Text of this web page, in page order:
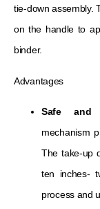
tie-down assembly.
on the handle to
binder.
Advantages
Safe and
mechanism
The take-up
ten inches-
process and